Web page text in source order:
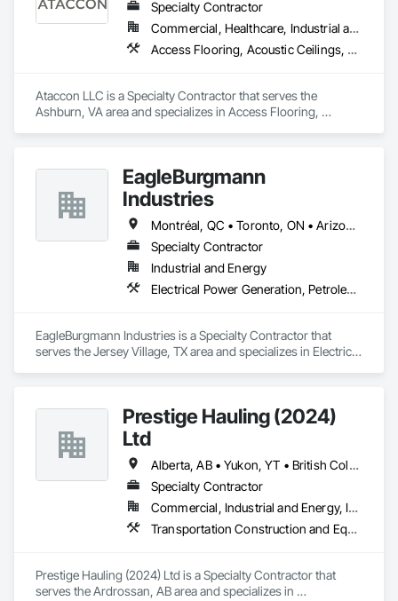
Specialty Contractor
Commercial, Healthcare, Industrial and Energy, Infrastructure, Institutional
Access Flooring, Acoustic Ceilings, All Glass Entrances and Storefronts, Controlled Environment Rooms, Fabricated Faced Panel Assemblies, Fabricated Rooms, Fabricated Wall Panel Assemblies, Metal Faced Panels, Metal Wall Panels, Modular Mezzanines, Special Function Ceilings, Special Purpose Rooms, Specialty Ceilings, Zinc Siding
Ataccon LLC is a Specialty Contractor that serves the
Ashburn, VA area and specializes in Access Flooring,
Assemblies, Metal Faced Panels, Metal Wall Panels, Modular
Mezzanines, Special Function Ceilings, Special Purpose
Rooms, Specialty Ceilings, Zinc Siding.
EagleBurgmann
Industries
Montréal, QC • Toronto, ON • Arizona • Arkansas • Colorado • Connecticut • Florida • Georgia • Illinois • Louisiana • Manitoba • Michigan • Missouri • Nevada • New Jersey • New Mexico • New York • North Carolina • Ohio • Tennessee • Virginia • Washington • West Virginia • Wisconsin
Specialty Contractor
Industrial and Energy
Electrical Power Generation, Petroleum Products Piping, Process Piping
EagleBurgmann Industries is a Specialty Contractor that
serves the Jersey Village, TX area and specializes in Electrical
Prestige Hauling (2024)
Ltd
Alberta, AB • Yukon, YT • British Columbia • Manitoba • Northwest Territories • Ontario • Saskatchewan
Specialty Contractor
Commercial, Industrial and Energy, Infrastructure, Residential
Transportation Construction and Equipment, Transportation Equipment
Prestige Hauling (2024) Ltd is a Specialty Contractor that
serves the Ardrossan, AB area and specializes in